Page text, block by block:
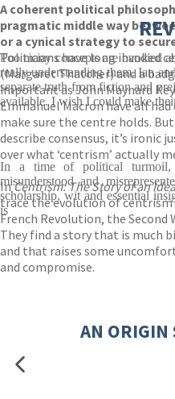
A coherent political
pragmatic middle way
or a cynical strategy to
Politicians have long invoked
(Margaret Thatcher) and a
important as John Maynard
Emmanuel Macron have all
make sure the centre holds.
describe consensus, it’s
over what ‘centrism’ actually
InCentrism: The Story of an Idea
trace the evolution of
French Revolution, the Second
They find a story that is much
and that raises some
and compromise.
Too many concepts are bandied
really understanding them. Ian
separate truth from fiction and
available. I wish I could make
In a time of political turmoil,
misunderstood and
scholarship, wit and essential
is
AN ORIGIN